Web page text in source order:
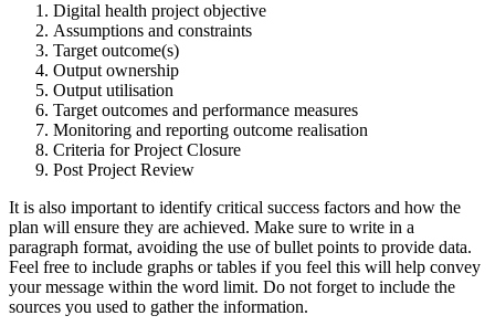
Digital health project objective
Assumptions and constraints
Target outcome(s)
Output ownership
Output utilisation
Target outcomes and performance measures
Monitoring and reporting outcome realisation
Criteria for Project Closure
Post Project Review
It is also important to identify critical success factors and how the
plan will ensure they are achieved. Make sure to write in a
paragraph format, avoiding the use of bullet points to provide data.
Feel free to include graphs or tables if you feel this will help convey
your message within the word limit. Do not forget to include the
sources you used to gather the information.